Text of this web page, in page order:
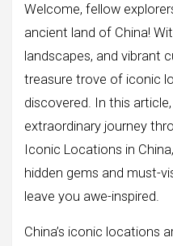
Welcome, fellow
ancient land of China!
landscapes, and vibrant
treasure trove of iconic
discovered. In this
extraordinary journey
Iconic Locations in
hidden gems and must-
leave you awe-inspired.
China’s iconic locations